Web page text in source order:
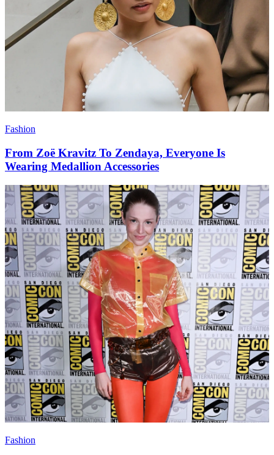
Fashion
From Zoë Kravitz To Zendaya, Everyone Is
Wearing Medallion Accessories
Fashion